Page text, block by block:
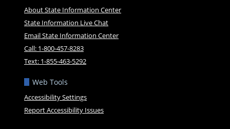
About State Information Center
State Information Live Chat
Email State Information Center
Call: 1-800-457-8283
Text: 1-855-463-5292
Web Tools
Accessibility Settings
Report Accessibility Issues